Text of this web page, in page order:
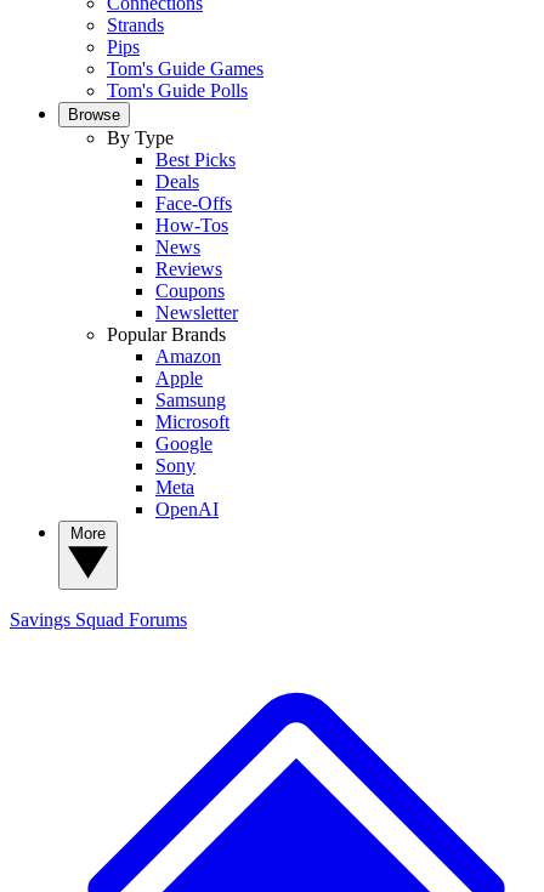
Strands
Pips
Tom's Guide Games
Tom's Guide Polls
Browse
By Type
Best Picks
Deals
Face-Offs
How-Tos
News
Reviews
Coupons
Newsletter
Popular Brands
Amazon
Apple
Samsung
Microsoft
Google
Sony
Meta
OpenAI
Savings Squad Forums